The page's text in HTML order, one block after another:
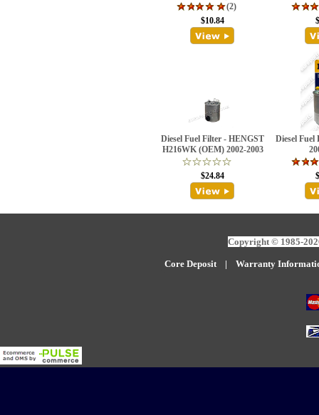
(2)
$10.84
Diesel Fuel Filter - HENGST
H216WK (OEM) 2002-2003
$24.84
Diesel Fuel
Copyright © 1985-
Core Deposit| Warranty